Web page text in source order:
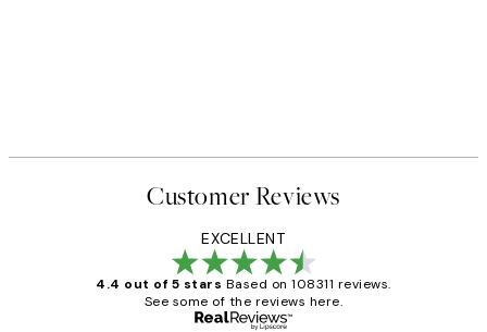
Customer Reviews
EXCELLENT
4.4 out of 5 stars Based on 108311 reviews.
See some of the reviews here.